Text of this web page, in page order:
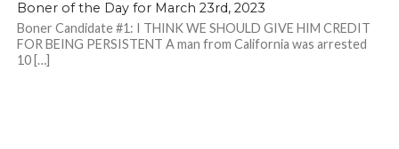
Boner of the Day for March 23rd, 2023
Boner Candidate #1: I THINK WE SHOULD GIVE HIM CREDIT
FOR BEING PERSISTENT A man from California was arrested
10 […]